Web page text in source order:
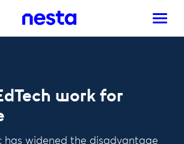
work for
has widened the disadvantage